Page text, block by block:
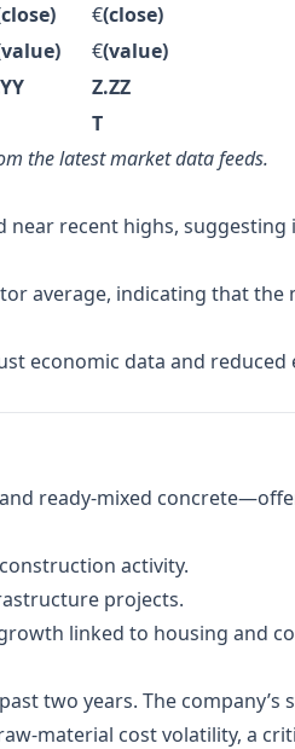
€(close)
€(value)
Z.ZZ
T
the latest market data feeds.
near recent highs,
average, indicating that
economic data and
ready‑mixed
activity.
projects.
linked to housing and
two years. The
cost volatility, a